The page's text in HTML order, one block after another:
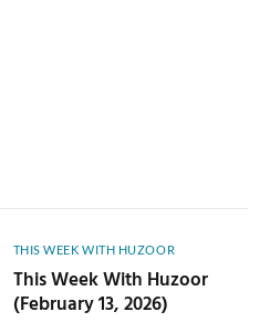
THIS WEEK WITH HUZOOR
This Week With Huzoor
(February 13, 2026)